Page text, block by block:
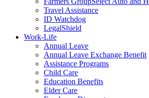
Travel Assistance
ID Watchdog
LegalShield
Work-Life
Annual Leave
Annual Leave Exchange Benefit
Assistance Programs
Child Care
Education Benefits
Elder Care